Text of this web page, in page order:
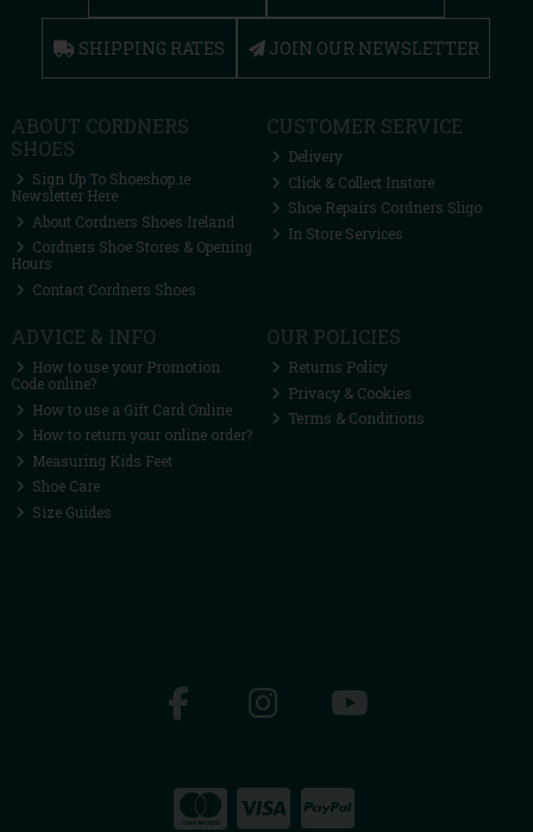
SHIPPING RATES JOIN OUR NEWSLETTER
ABOUT CORDNERS
SHOES
Sign Up To Shoeshop.ie
Newsletter Here
About Cordners Shoes Ireland
Cordners Shoe Stores & Opening
Hours
Contact Cordners Shoes
CUSTOMER SERVICE
Delivery
Click & Collect Instore
Shoe Repairs Cordners Sligo
In Store Services
ADVICE & INFO
How to use your Promotion
Code online?
How to use a Gift Card Online
How to return your online order?
Measuring Kids Feet
Shoe Care
Size Guides
OUR POLICIES
Returns Policy
Privacy & Cookies
Terms & Conditions